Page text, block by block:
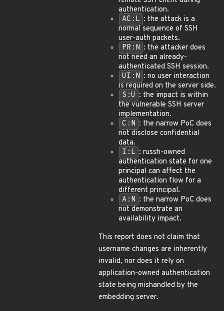
authentication.
AC:L : the attack is a
normal sequence of SSH
user-auth packets.
PR:N : the attacker does
not need an already-
authenticated SSH session.
UI:N : no user interaction
is required on the server side.
S:U : the impact is within
the vulnerable SSH server
implementation.
C:N : the narrow PoC does
not disclose confidential
data.
I:L : russh-owned
authentication state for one
principal can affect the
authentication flow for a
different principal.
A:N : the narrow PoC does
not demonstrate an
availability impact.
This report does not claim that
username changes are inherently
invalid, nor does it rely on
application-owned authentication
state being mishandled by the
embedding server.